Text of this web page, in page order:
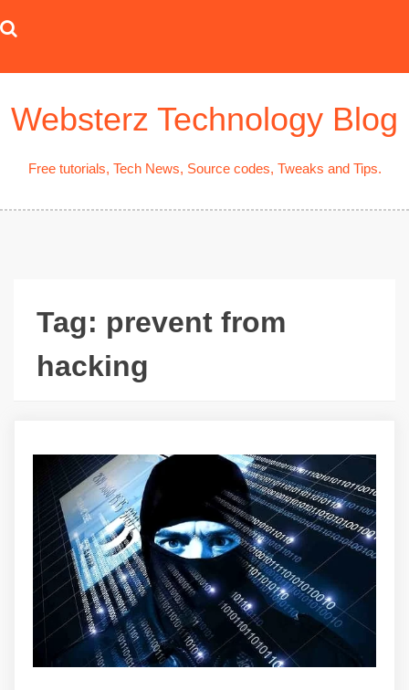
to
Websterz Technology Blog
Free tutorials, Tech News, Source codes, Tweaks and Tips.
Tag: prevent from
hacking